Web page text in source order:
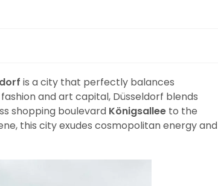
is a city that perfectly balances
and art capital, Düsseldorf blends
shopping boulevard Königsallee to the
this city exudes cosmopolitan energy and